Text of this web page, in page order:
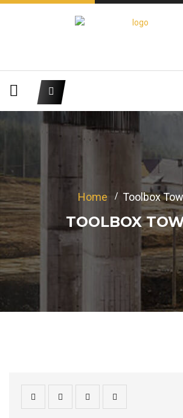
Home Toolbox
TOOLBOX